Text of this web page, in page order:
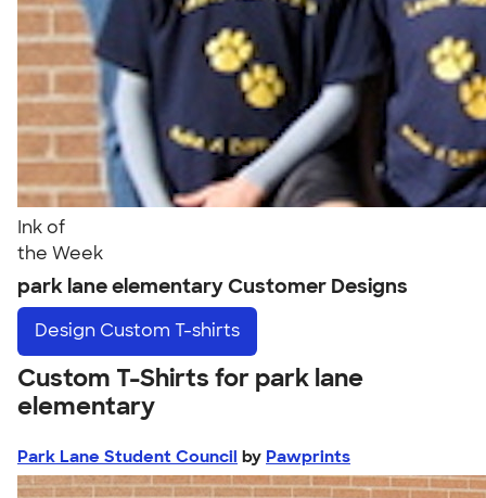
Ink of
the Week
park lane elementary Customer Designs
Design Custom T-shirts
Custom T-Shirts for park lane
elementary
Park Lane Student Council by Pawprints